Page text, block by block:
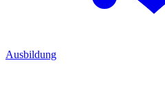
Ausbildung